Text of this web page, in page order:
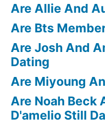
Are Allie And
Are Bts
Are Josh And
Dating
Are Miyoung
Are Noah Beck
D'amelio Still